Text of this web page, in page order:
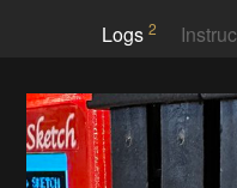
Logs 2